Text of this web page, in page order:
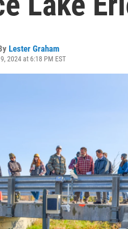
Lester Graham
2024 at 6:18 PM EST